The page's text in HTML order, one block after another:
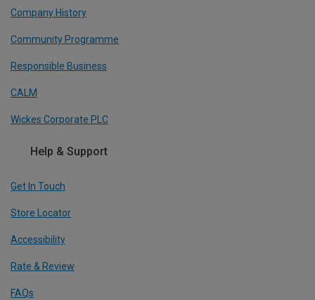
Company History
Community Programme
Responsible Business
CALM
Wickes Corporate PLC
Help & Support
Get In Touch
Store Locator
Accessibility
Rate & Review
FAQs